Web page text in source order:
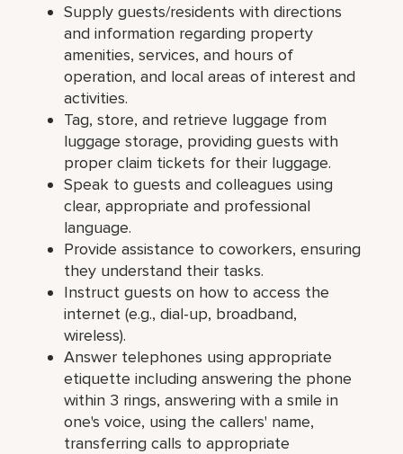
Supply guests/residents with directions
and information regarding property
amenities, services, and hours of
operation, and local areas of interest and
activities.
Tag, store, and retrieve luggage from
luggage storage, providing guests with
proper claim tickets for their luggage.
Speak to guests and colleagues using
clear, appropriate and professional
language.
Provide assistance to coworkers, ensuring
they understand their tasks.
Instruct guests on how to access the
internet (e.g., dial-up, broadband,
wireless).
Answer telephones using appropriate
etiquette including answering the phone
within 3 rings, answering with a smile in
one's voice, using the callers' name,
transferring calls to appropriate